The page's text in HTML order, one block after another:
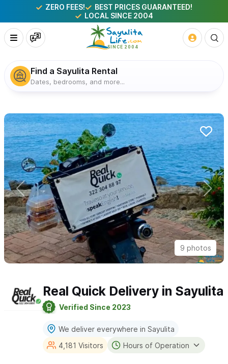
ZERO FEES!
BEST PRICES GUARANTEED!
LOCAL SINCE 2004
Find a Sayulita Rental
Dates, bedrooms, and more...
9 photos
Real Quick Delivery in Sayulita
Verified Since 2023
We deliver everywhere in Sayulita
4,181 Visitors
Hours of Operation